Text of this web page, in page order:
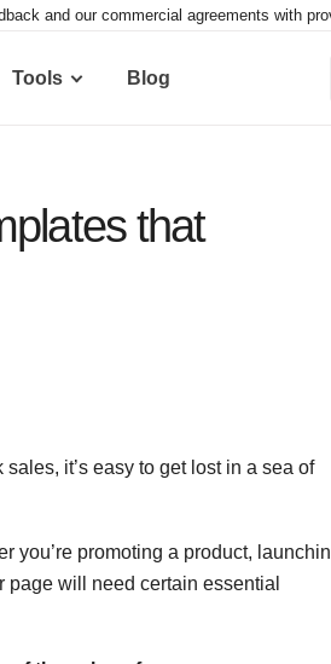
and our commercial agreements with
Tools Blog
that
it’s easy to get lost in a sea of
you’re promoting a product,
will need certain essential